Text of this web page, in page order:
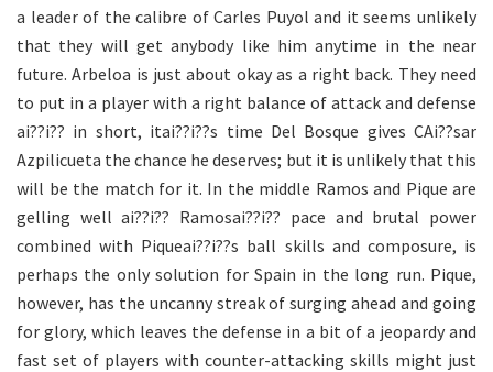
a leader of the calibre of Carles Puyol and it seems unlikely
that they will get anybody like him anytime in the near
future. Arbeloa is just about okay as a right back. They need
to put in a player with a right balance of attack and defense
ai??i?? in short, itai??i??s time Del Bosque gives CAi??sar
Azpilicueta the chance he deserves; but it is unlikely that this
will be the match for it. In the middle Ramos and Pique are
gelling well ai??i?? Ramosai??i?? pace and brutal power
combined with Piqueai??i??s ball skills and composure, is
perhaps the only solution for Spain in the long run. Pique,
however, has the uncanny streak of surging ahead and going
for glory, which leaves the defense in a bit of a jeopardy and
fast set of players with counter-attacking skills might just